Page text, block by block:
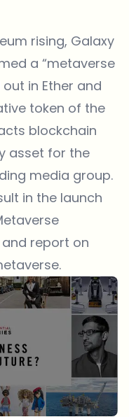
rising, Galaxy
a “metaverse
in Ether and
token of the
blockchain
asset for the
media group.
in the launch
report on